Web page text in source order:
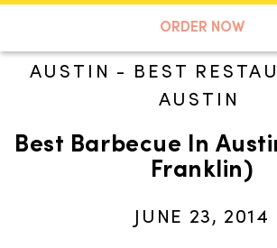
ORDER NOW
A TASTE OF KOKO
AUSTIN -
BEST
AUSTIN
Best Barbecue In
Franklin)
JUNE 23, 2014